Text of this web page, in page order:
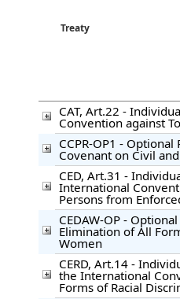
Treaty
CAT, Art.22 -
Convention against
CCPR-OP1 -
Covenant on Civil
CED, Art.31 -
International
Persons from
CEDAW-OP -
Elimination of All
Women
CERD, Art.14 -
the International
Forms of Racial